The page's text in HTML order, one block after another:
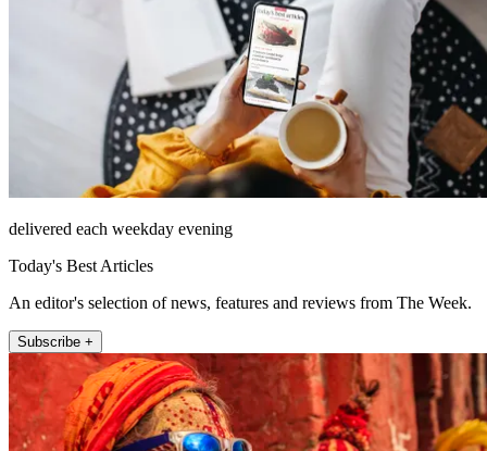
delivered each weekday evening
Today's Best Articles
An editor's selection of news, features and reviews from The Week.
Subscribe +